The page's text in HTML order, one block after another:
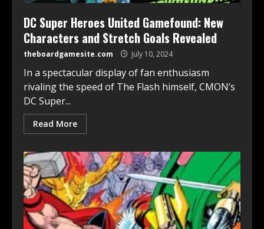
DC Super Heroes United Gamefound: New
Characters and Stretch Goals Revealed
theboardgamesite.com July 10, 2024
In a spectacular display of fan enthusiasm
rivaling the speed of The Flash himself, CMON’s
DC Super...
Read More